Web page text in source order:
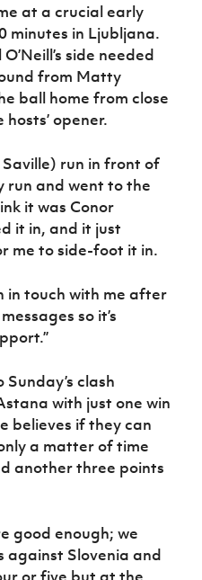
at a crucial early
minutes in Ljubljana.
side needed
from Matty
ball home from close
opener.
Saville) run in front of
run and went to the
it was Conor
it in, and it just
me to side-foot it in.
in touch with me after
so it’s
clash
with just one win
believes if they can
a matter of time
another three points
good enough; we
against Slovenia and